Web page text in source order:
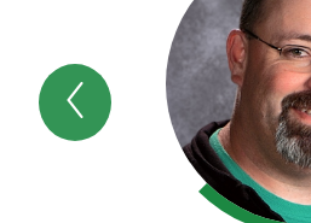
Previous
STAFF
SPOTLIGHT